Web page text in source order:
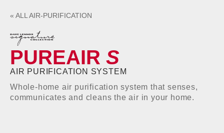
« ALL AIR-PURIFICATION
PUREAIR S
AIR PURIFICATION SYSTEM
Whole-home air purification system that senses,
communicates and cleans the air in your home.